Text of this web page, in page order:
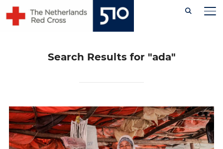
content
Search Results for "ada"